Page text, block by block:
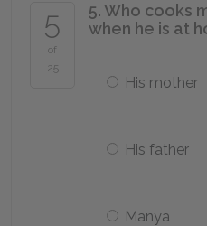
5
of
25
5. Who cooks
when he is at
His mother
His father
Manya